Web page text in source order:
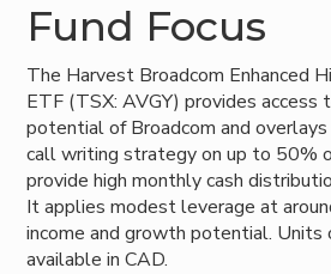
Fund Focus
The Harvest Broadcom Enhanced
ETF (TSX: AVGY) provides
potential of Broadcom and
call writing strategy on up to 50%
provide high monthly cash
It applies modest leverage at
income and growth potential. Units
available in CAD.